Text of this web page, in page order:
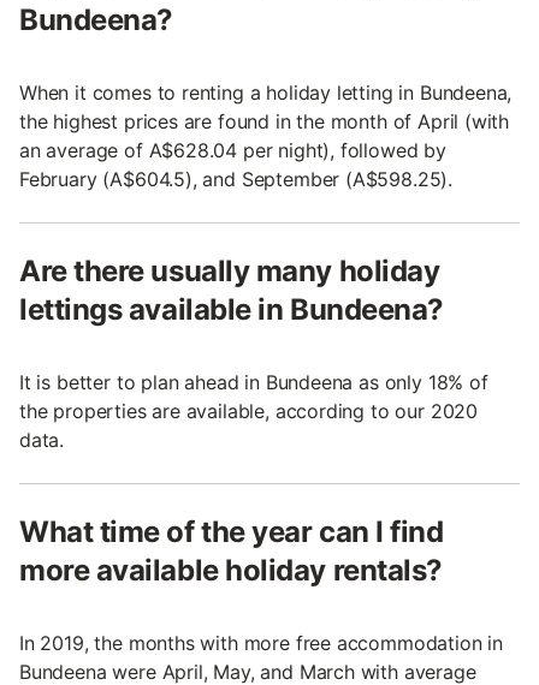
Bundeena?
When it comes to renting a holiday letting in Bundeena,
the highest prices are found in the month of April (with
an average of A$628.04 per night), followed by
February (A$604.5), and September (A$598.25).
Are there usually many holiday
lettings available in Bundeena?
It is better to plan ahead in Bundeena as only 18% of
the properties are available, according to our 2020
data.
What time of the year can I find
more available holiday rentals?
In 2019, the months with more free accommodation in
Bundeena were April, May, and March with average